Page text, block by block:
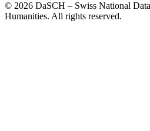
© 2026 DaSCH – Swiss National
Humanities. All rights reserved.